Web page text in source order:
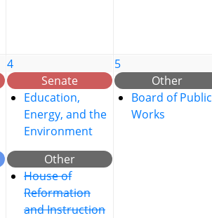
4
Senate
Education,
Energy, and the
Environment
Other
House of
Reformation
and Instruction
5
Other
Board of Public
Works